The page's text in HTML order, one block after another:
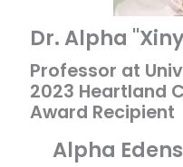
Dr. Alpha
Professor at
2023 Heartland
Award Recipient
Alpha Edens